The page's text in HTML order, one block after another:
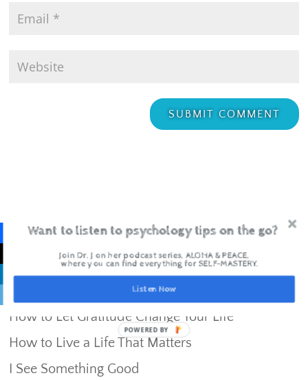
Recent Posts
How to Let Gratitude Change Your Life
How to Live a Life That Matters
I See Something Good
Want to listen to psychology tips on the go?
Join Dr. J on her podcast series, ALOHA & PEACE,
Listen Now
where you can find everything for SELF-MASTERY.
POWERED
BY